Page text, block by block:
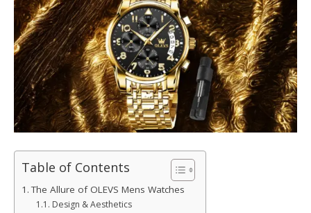
Table of Contents
The Allure of OLEVS Mens Watches
Design & Aesthetics